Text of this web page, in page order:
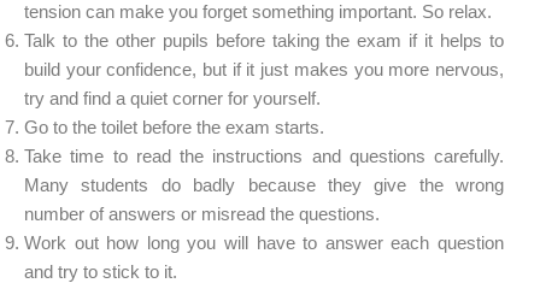
tension can make you forget something important. So relax.
Talk to the other pupils before taking the exam if it helps to
build your confidence, but if it just makes you more nervous,
try and find a quiet corner for yourself.
Go to the toilet before the exam starts.
Take time to read the instructions and questions carefully.
Many students do badly because they give the wrong
number of answers or misread the questions.
Work out how long you will have to answer each question
and try to stick to it.